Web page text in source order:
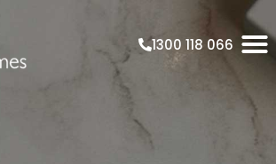
1300 118 066